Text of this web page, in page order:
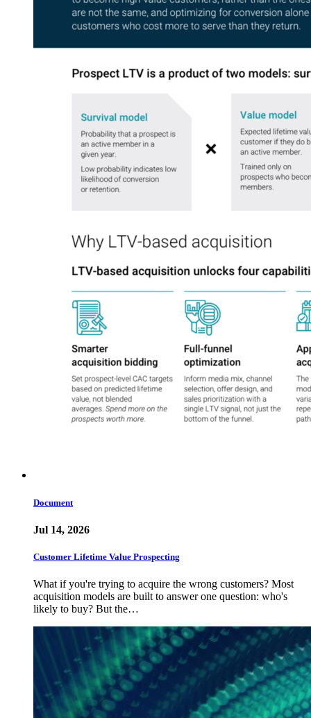
Document
Jul 14, 2026
Customer Lifetime Value Prospecting
What if you're trying to acquire the wrong customers? Most
acquisition models are built to answer one question: who's
likely to buy? But the…